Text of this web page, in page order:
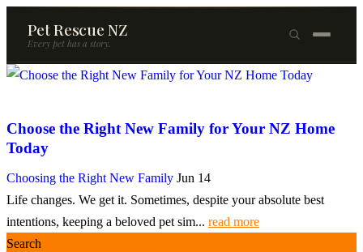
Pet Rescue NZ
Every pet has a story.
×
🐶 Dogs
Cats
🐰Rabbits
Rehome a Pet
Choose the Right New Family for Your NZ Home
Today
Choosing the Right New Family Jun 14
Life changes. We get it. Sometimes, despite your absolute best
intentions, keeping a beloved pet sim... read more
Search